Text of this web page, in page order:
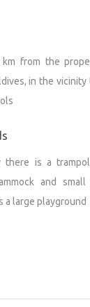
km from the
in the
is a
and
a large playground